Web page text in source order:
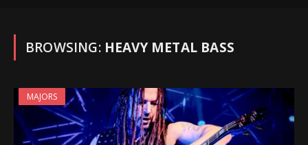
BROWSING: HEAVY METAL BASS
MAJORS